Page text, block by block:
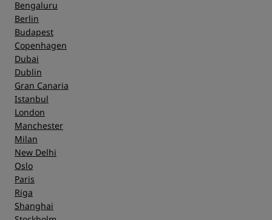
Bengaluru
Berlin
Budapest
Copenhagen
Dubai
Dublin
Gran Canaria
Istanbul
London
Manchester
Milan
New Delhi
Oslo
Paris
Riga
Shanghai